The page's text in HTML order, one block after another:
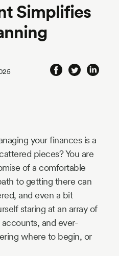
Simplifies
your finances is a
pieces? You are
of a comfortable
to getting there can
and even a bit
staring at an array of
and ever-
where to begin, or